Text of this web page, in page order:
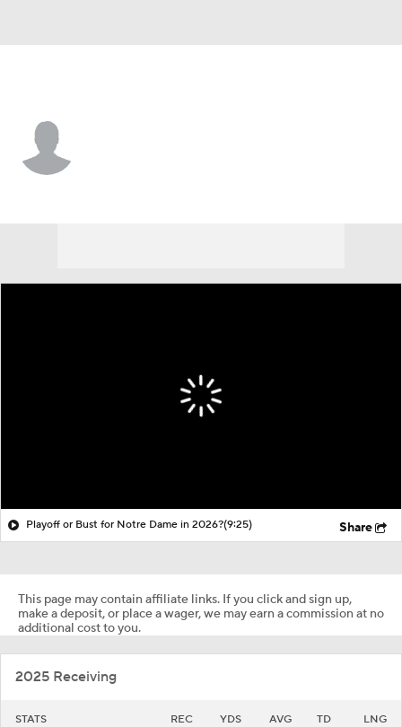
Playoff or Bust for Notre Dame in 2026?(9:25) Share
This page may contain affiliate links. If you click and sign up,
make a deposit, or place a wager, we may earn a commission at no
additional cost to you.
2025 Receiving
STATS REC YDS AVG TD LNG